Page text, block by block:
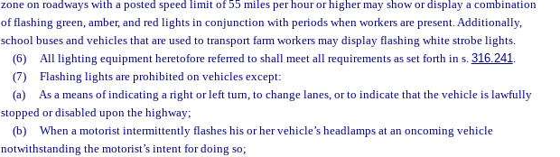
zone on roadways with a posted speed limit of 55 miles per hour or higher may show or display a combination
of flashing green, amber, and red lights in conjunction with periods when workers are present. Additionally,
school buses and vehicles that are used to transport farm workers may display flashing white strobe lights.
(6)
All lighting equipment heretofore referred to shall meet all requirements as set forth in s. 316.241.
(7)
Flashing lights are prohibited on vehicles except:
(a)
As a means of indicating a right or left turn, to change lanes, or to indicate that the vehicle is lawfully
stopped or disabled upon the highway;
(b)
When a motorist intermittently flashes his or her vehicle’s headlamps at an oncoming vehicle
notwithstanding the motorist’s intent for doing so;